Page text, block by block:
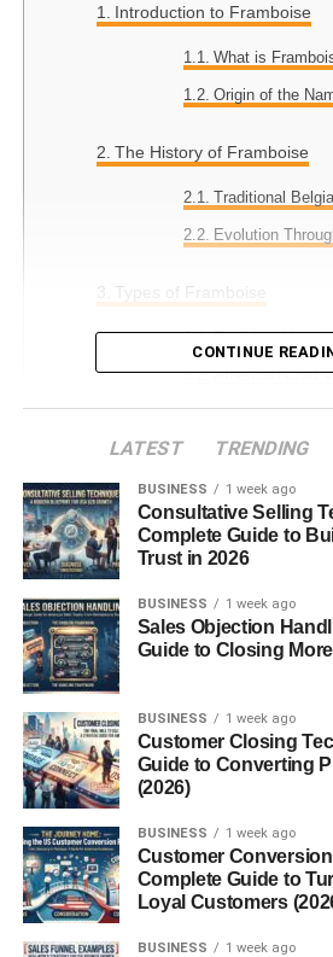
Introduction to Framboise
What is
Origin of the
The History of Framboise
Traditional
Evolution
Types of Framboise
Traditional
American Craft
Non-Alcoholic
Role of
Wild Yeasts and
Brewing Process
Beers
The
Taste Profile
Sweet, Tart, and
CONTINUE
LATEST TRENDING
BUSINESS 1 week ago
Consultative Selling
Complete Guide to
Trust in 2026
BUSINESS 1 week ago
Sales Objection
Guide to Closing
BUSINESS 1 week ago
Customer Closing
Guide to Converting
(2026)
BUSINESS 1 week ago
Customer
Complete Guide to
Loyal Customers
BUSINESS 1 week ago